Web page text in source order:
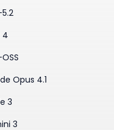
4
Opus 4.1
3
3